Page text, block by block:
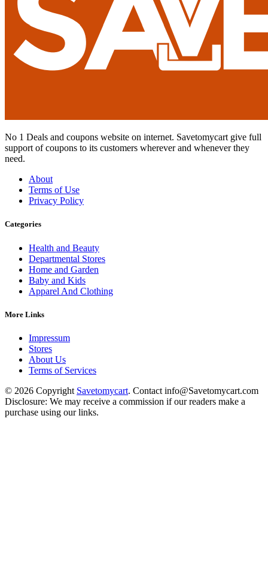
No 1 Deals and coupons website on internet. Savetomycart give full
support of coupons to its customers wherever and whenever they
need.
About
Terms of Use
Privacy Policy
Categories
Health and Beauty
Departmental Stores
Home and Garden
Baby and Kids
Apparel And Clothing
More Links
Impressum
Stores
About Us
Terms of Services
© 2026 Copyright Savetomycart. Contact info@Savetomycart.com
Disclosure: We may receive a commission if our readers make a
purchase using our links.